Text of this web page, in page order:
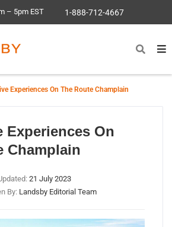
– 5pm EST 1-888-712-4667
Experiences On The Route Champlain
Experiences On
Champlain
21 July 2023
By: Landsby Editorial Team